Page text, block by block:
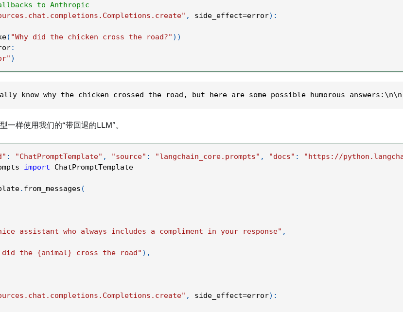
to Anthropic
, side_effect=error) :
( "Why did the chicken cross the road?" ) )
:
)
know why the chicken crossed the road, but here are some possible humorous
一样使用我们的“带回退的LLM”。
: "ChatPromptTemplate" , "source" : "langchain_core.prompts" , "docs" :
"https://
import ChatPromptTemplate
. from_messages (
assistant who always includes a compliment in your response" ,
did the {animal} cross the road" ) ,
, side_effect=error) :